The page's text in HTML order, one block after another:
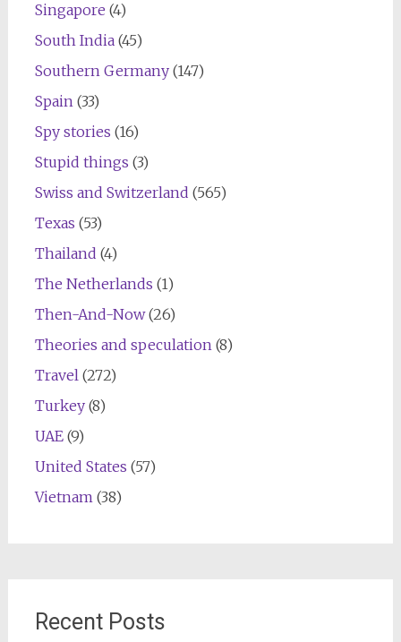
Singapore (4)
South India(45)
Southern Germany(147)
Spain(33)
Spy stories (16)
Stupid things (3)
Swiss and Switzerland (565)
Texas (53)
Thailand (4)
The Netherlands (1)
Then-And-Now(26)
Theories and speculation(8)
Travel(272)
Turkey(8)
UAE(9)
United States (57)
Vietnam(38)
Recent Posts